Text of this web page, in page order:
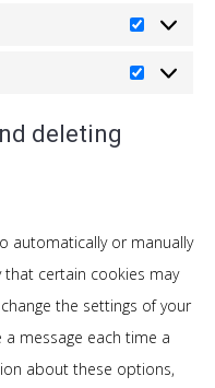
deleting
automatically or manually
that certain cookies may
the settings of your
message each time a
about these options,